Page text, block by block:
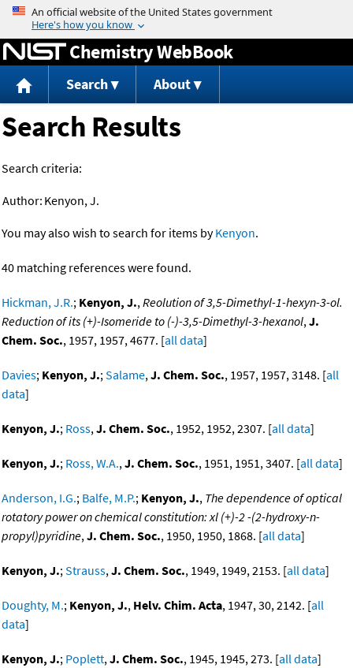
Jump to content
Chemistry WebBook
Search About
Search Results
Search criteria:
Author: Kenyon, J.
You may also wish to search for items byKenyon.
40 matching references were found.
Hickman, J.R.; Kenyon, J.,Reolution of 3,5-Dimethyl-1-hexyn-3-ol.
Reduction of its (+)-Isomeride to (-)-3,5-Dimethyl-3-hexanol,J.
Chem. Soc., 1957, 1957, 4677. [all data]
Davies; Kenyon, J.;Salame,J. Chem. Soc., 1957, 1957, 3148. [all
data]
Kenyon, J.; Ross,J. Chem. Soc., 1952, 1952, 2307. [all data]
Kenyon, J.; Ross, W.A.,J. Chem. Soc., 1951, 1951, 3407. [all data]
Anderson, I.G.; Balfe, M.P.; Kenyon, J., The dependence of optical
rotatory power on chemical constitution: xl (+)-2 -(2-hydroxy-n-
propyl)pyridine,J. Chem. Soc., 1950, 1950, 1868. [all data]
Kenyon, J.;Strauss,J. Chem. Soc., 1949, 1949, 2153. [all data]
Doughty, M.; Kenyon, J., Helv. Chim. Acta, 1947, 30, 2142. [all
data]
Kenyon, J.; Poplett,J. Chem. Soc., 1945, 1945, 273. [all data]